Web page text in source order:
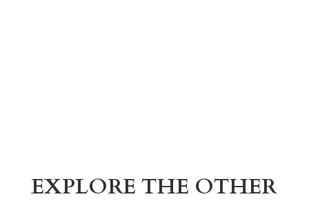
EXPLORE THE OTHER